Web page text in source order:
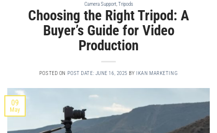
Camera Support,Tripods
Choosing the Right Tripod: A
Buyer’s Guide for Video
Production
POSTED ON POST DATE: JUNE 16, 2025 BY IKAN MARKETING
09
May